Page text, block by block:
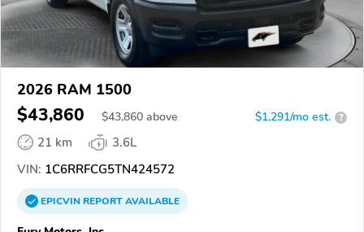
2026 RAM 1500
$43,860 $43,860 above $1,291/mo est. ?
21 km
3.6L
VIN: 1C6RRFCG5TN424572
EPICVINREPORTAVAILABLE